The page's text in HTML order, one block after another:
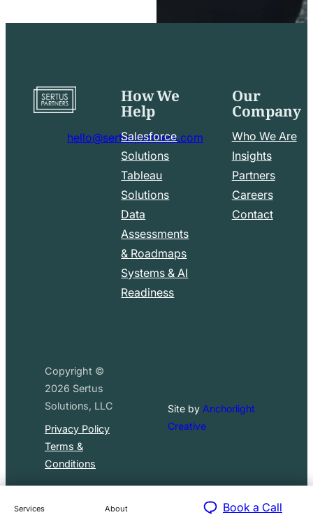
Services About Book a Call
to
mail
hello@sertuspartners.com
LinkedIn
How We
Help
Salesforce
Solutions
Tableau
Solutions
Data
Assessments
& Roadmaps
Systems & AI
Readiness
Our
Company
Who We Are
Insights
Partners
Careers
Contact
Copyright ©
2026 Sertus
Solutions, LLC
Privacy Policy
Terms &
Conditions
Site by Anchorlight
Creative